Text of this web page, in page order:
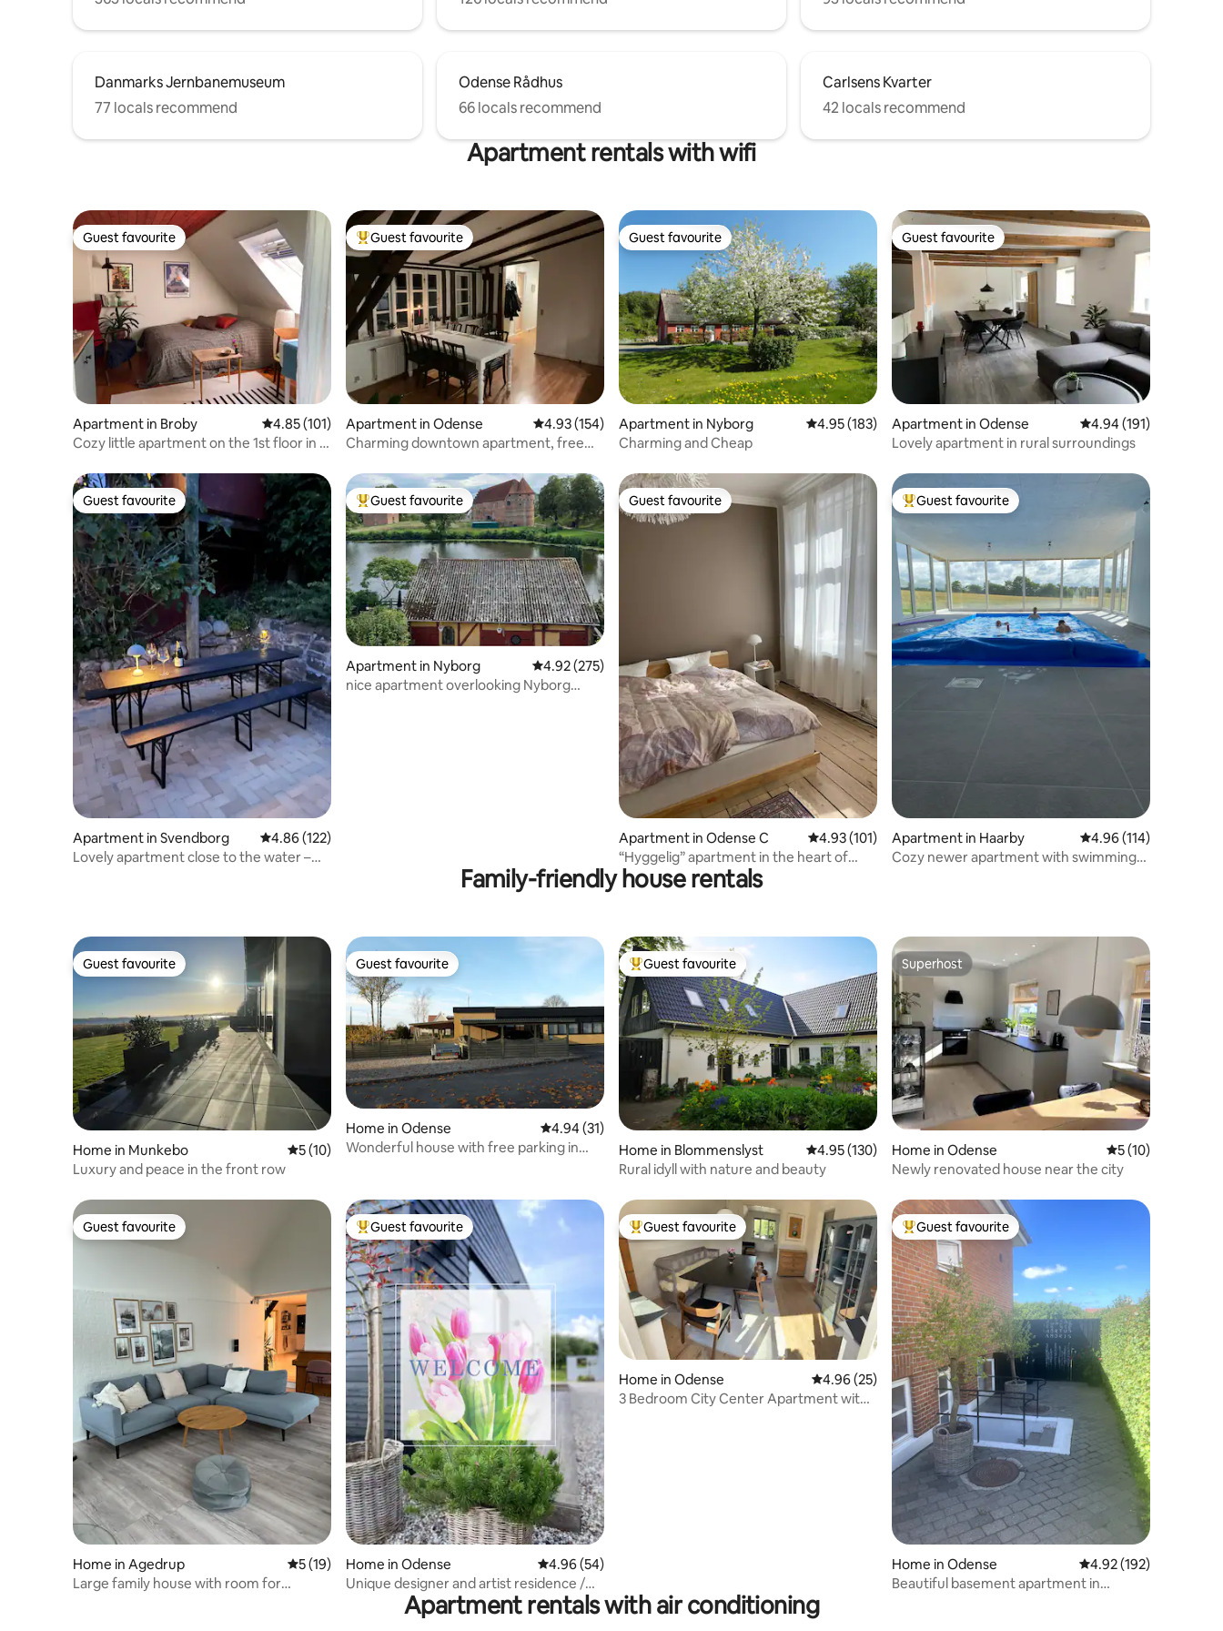
Danmarks Jernbanemuseum
77 locals recommend
Odense Rådhus
66 locals recommend
Carlsens Kvarter
42 locals recommend
Apartment rentals with wifi
Guest favourite
Guest favourite
Apartment in Broby 4.85 out of 5 average rating, 101 reviews
4.85 (101)
Cozy little apartment on the 1st floor in a
Top guest favourite
Guest favourite
Apartment in Odense 4.93 out of 5 average rating, 154 reviews
4.93 (154)
Charming downtown apartment, free
Guest favourite
Guest favourite
Apartment in Nyborg 4.95 out of 5 average rating, 183 reviews
4.95 (183)
Charming and Cheap
Guest favourite
Guest favourite
Apartment in Odense 4.94 out of 5 average
4.94 (191)
Lovely apartment in rural surroundings
Guest favourite
Guest favourite
Apartment in Svendborg 4.86 out of 5 average rating, 122 reviews
4.86 (122)
Lovely apartment close to the water –
Top guest favourite
Guest favourite
Apartment in Nyborg 4.92 out of 5 average rating, 275 reviews
4.92 (275)
nice apartment overlooking Nyborg
Guest favourite
Guest favourite
Apartment in Odense C 4.93 out of 5 average rating, 101 reviews
4.93 (101)
“Hyggelig” apartment in the heart of
Odense City.
Top guest favourite
Guest favourite
Apartment in Haarby 4.96 out of 5 average
4.96 (114)
Cozy newer apartment with swimming
Family-friendly house rentals
Guest favourite
Guest favourite
Home in Munkebo 5 out of 5 average rating, 10 reviews
5 (10)
Luxury and peace in the front row
Guest favourite
Guest favourite
Home in Odense 4.94 out of 5 average rating, 31 reviews
4.94 (31)
Wonderful house with free parking in
Top guest favourite
Guest favourite
Home in Blommenslyst 4.95 out of 5 average rating, 130 reviews
4.95 (130)
Rural idyll with nature and beauty
Superhost
Superhost
Home in Odense 5 out of 5
5 (10)
Newly renovated house near the city
Guest favourite
Guest favourite
Home in Agedrup 5 out of 5 average rating, 19 reviews
5 (19)
Large family house with room for
Top guest favourite
Guest favourite
Home in Odense 4.96 out of 5 average rating, 54 reviews
4.96 (54)
Unique designer and artist residence /
Peace, Coziness & Presence
Top guest favourite
Guest favourite
Home in Odense 4.96 out of 5 average rating, 25 reviews
4.96 (25)
3 Bedroom City Center Apartment with
Top guest favourite
Guest favourite
Home in Odense 4.92 out of 5 average
4.92 (192)
Beautiful basement apartment in
Apartment rentals with air conditioning